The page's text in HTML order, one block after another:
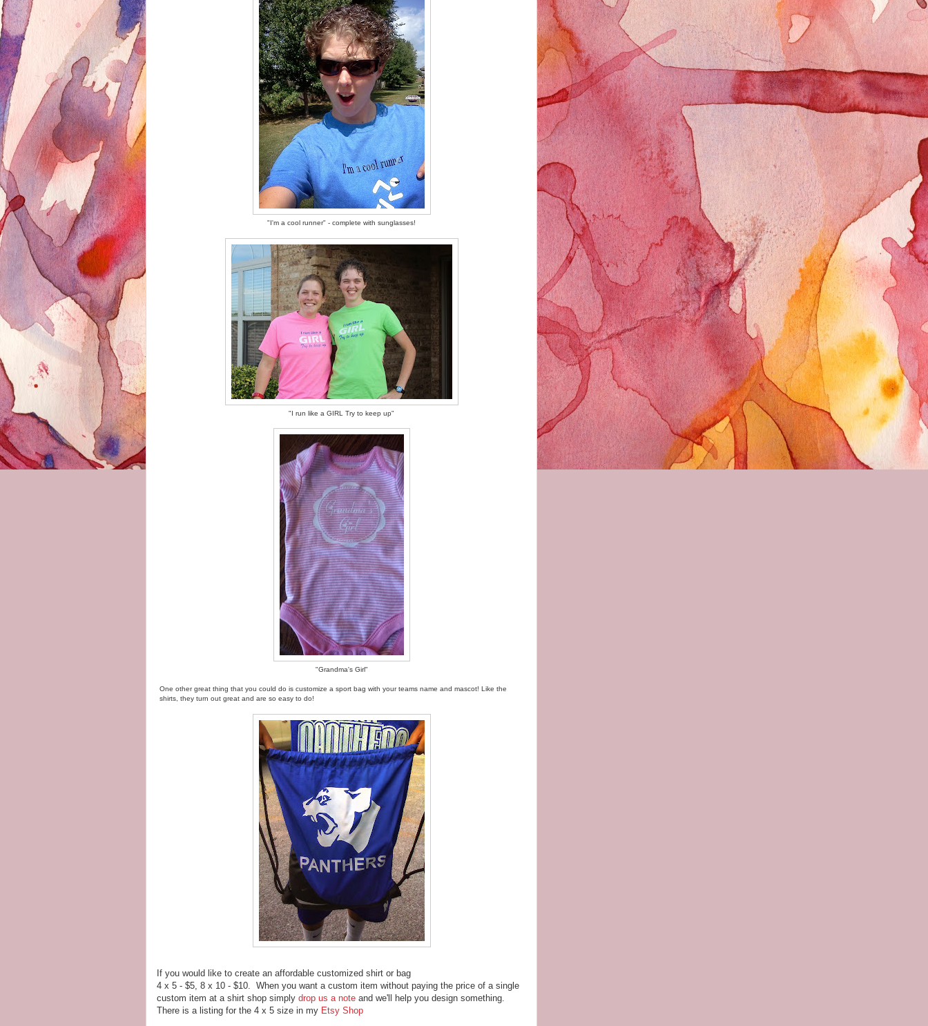
"I'm a cool runner" - complete with sunglasses!
"I run like a GIRL Try to keep up"
"Grandma's Girl"
One other great thing that you could do is customize a sport bag with your teams name and mascot! Like the
shirts, they turn out great and are so easy to do!
If you would like to create an affordable customized shirt or bag
4 x 5 - $5, 8 x 10 - $10. When you want a custom item without paying the price of a single
custom item at a shirt shop simply drop us a note and we'll help you design something.
There is a listing for the 4 x 5 size in my Etsy Shop